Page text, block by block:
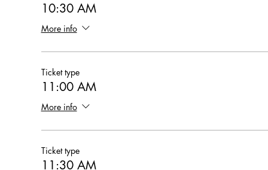
10:30 AM
More info
Ticket type
11:00 AM
More info
Ticket type
11:30 AM